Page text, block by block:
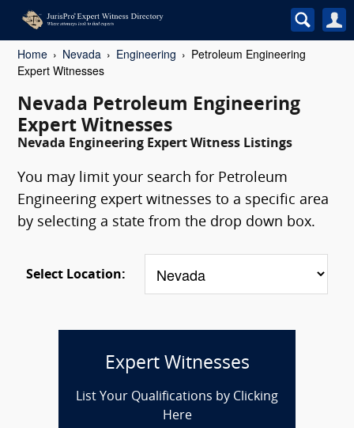
Home Nevada Engineering
Petroleum Engineering
Expert Witnesses
Nevada Petroleum Engineering
Expert Witnesses
Nevada Engineering Expert Witness Listings
You may limit your search for Petroleum
Engineering expert witnesses to a specific area
by selecting a state from the drop down box.
Select Location:
Expert Witnesses
List Your Qualifications by Clicking
Here